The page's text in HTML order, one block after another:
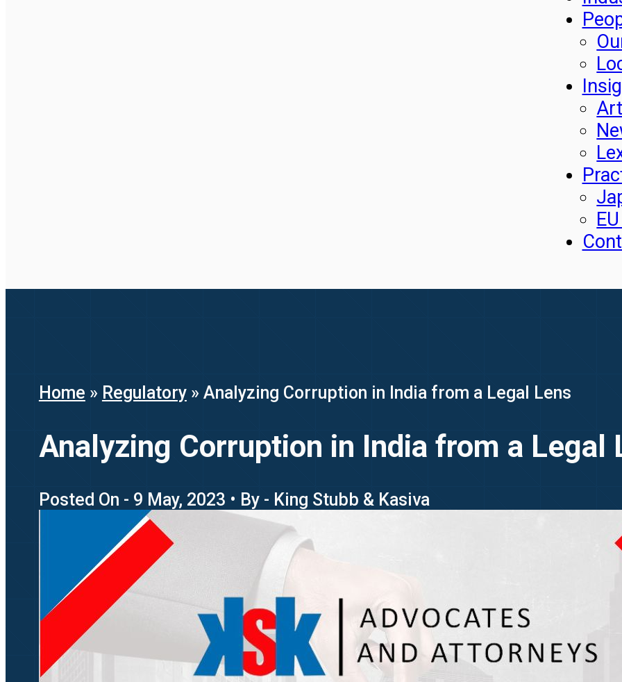
Home » Regulatory» Analyzing Corruption in India from a Legal Lens
Analyzing Corruption in India from a Legal
Posted On - 9 May, 2023 • By - King Stubb & Kasiva